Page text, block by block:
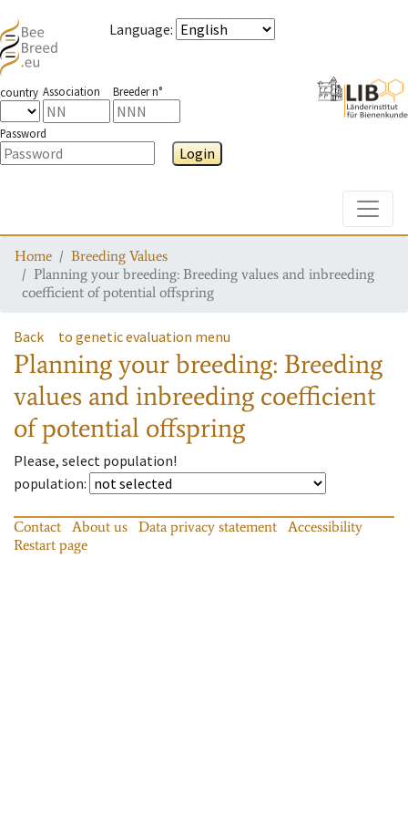
Language:
country Association Breeder n°
Password
Login
Home
Breeding Values
Planning your breeding: Breeding values and inbreeding
coefficient of potential offspring
Back to genetic evaluation menu
Planning your breeding: Breeding
values and inbreeding coefficient
of potential offspring
Please, select population!
population:
Contact About us Data privacy statement
Accessibility
Restart page